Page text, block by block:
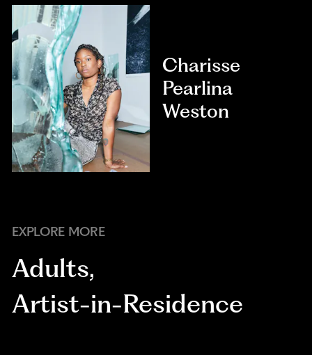
Charisse
Pearlina
Weston
EXPLORE MORE
Adults,
Artist-in-Residence